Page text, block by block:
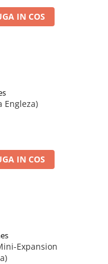
IN COS
Engleza)
IN COS
Expansion